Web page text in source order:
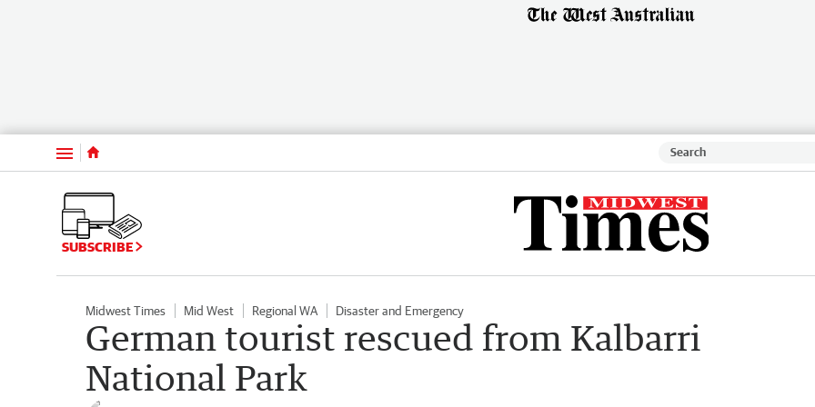
Menu
SUBSCRIBE
Midwest Times Mid West Regional WA Disaster and Emergency
German tourist rescued from Kalbarri
National Park